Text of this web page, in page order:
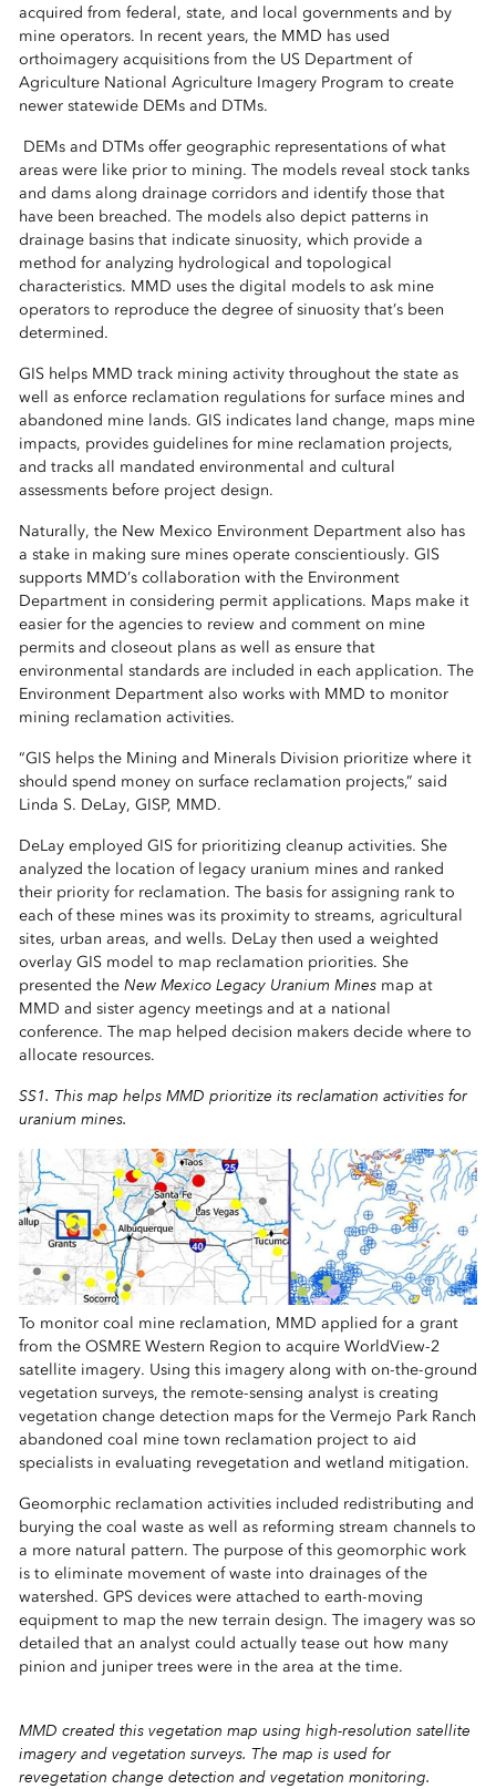
acquired from federal, state, and local governments and by
mine operators. In recent years, the MMD has used
orthoimagery acquisitions from the US Department of
Agriculture National Agriculture Imagery Program to create
newer statewide DEMs and DTMs.
DEMs and DTMs offer geographic representations of what
areas were like prior to mining. The models reveal stock tanks
and dams along drainage corridors and identify those that
have been breached. The models also depict patterns in
drainage basins that indicate sinuosity, which provide a
method for analyzing hydrological and topological
characteristics. MMD uses the digital models to ask mine
operators to reproduce the degree of sinuosity that’s been
determined.
GIS helps MMD track mining activity throughout the state as
well as enforce reclamation regulations for surface mines and
abandoned mine lands. GIS indicates land change, maps mine
impacts, provides guidelines for mine reclamation projects,
and tracks all mandated environmental and cultural
assessments before project design.
Naturally, the New Mexico Environment Department also has
a stake in making sure mines operate conscientiously. GIS
supports MMD’s collaboration with the Environment
Department in considering permit applications. Maps make it
easier for the agencies to review and comment on mine
permits and closeout plans as well as ensure that
environmental standards are included in each application. The
Environment Department also works with MMD to monitor
mining reclamation activities.
“GIS helps the Mining and Minerals Division prioritize where it
should spend money on surface reclamation projects,” said
Linda S. DeLay, GISP, MMD.
DeLay employed GIS for prioritizing cleanup activities. She
analyzed the location of legacy uranium mines and ranked
their priority for reclamation. The basis for assigning rank to
each of these mines was its proximity to streams, agricultural
sites, urban areas, and wells. DeLay then used a weighted
overlay GIS model to map reclamation priorities. She
presented the New Mexico Legacy Uranium Minesmap at
MMD and sister agency meetings and at a national
conference. The map helped decision makers decide where to
allocate resources.
SS1. This map helps MMD prioritize its reclamation activities for
uranium mines.
To monitor coal mine reclamation, MMD applied for a grant
from the OSMRE Western Region to acquire WorldView-2
satellite imagery. Using this imagery along with on-the-ground
vegetation surveys, the remote-sensing analyst is creating
vegetation change detection maps for the Vermejo Park Ranch
abandoned coal mine town reclamation project to aid
specialists in evaluating revegetation and wetland mitigation.
Geomorphic reclamation activities included redistributing and
burying the coal waste as well as reforming stream channels to
a more natural pattern. The purpose of this geomorphic work
is to eliminate movement of waste into drainages of the
watershed. GPS devices were attached to earth-moving
equipment to map the new terrain design. The imagery was so
detailed that an analyst could actually tease out how many
pinion and juniper trees were in the area at the time.
MMD created this vegetation map using high-resolution satellite
imagery and vegetation surveys. The map is used for
revegetation change detection and vegetation monitoring.